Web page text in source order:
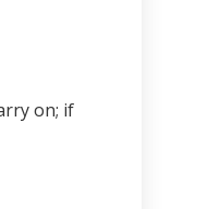
on; if